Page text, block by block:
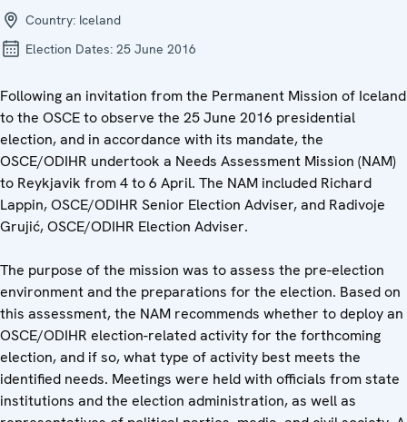
Country: Iceland
Election Dates: 25 June 2016
Following an invitation from the Permanent Mission of Iceland
to the OSCE to observe the 25 June 2016 presidential
election, and in accordance with its mandate, the
OSCE/ODIHR undertook a Needs Assessment Mission (NAM)
to Reykjavik from 4 to 6 April. The NAM included Richard
Lappin, OSCE/ODIHR Senior Election Adviser, and Radivoje
Grujić, OSCE/ODIHR Election Adviser.
The purpose of the mission was to assess the pre-election
environment and the preparations for the election. Based on
this assessment, the NAM recommends whether to deploy an
OSCE/ODIHR election-related activity for the forthcoming
election, and if so, what type of activity best meets the
identified needs. Meetings were held with officials from state
institutions and the election administration, as well as